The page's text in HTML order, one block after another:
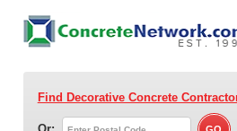
Find Decorative Concrete